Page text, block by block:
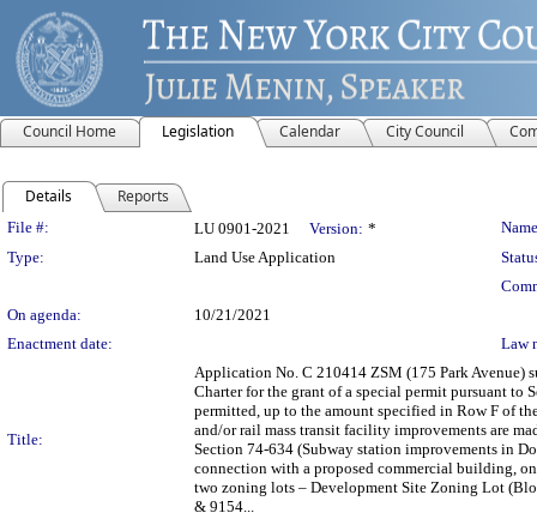
Council Home Legislation Calendar City Council
Details Reports
Legislation Details
File #: LU 0901-2021 Version: *
Type:
Land Use Application
On agenda:
10/21/2021
Enactment date:
Law
Title:
Application No. C 210414 ZSM (175 Park Avenue)
Charter for the grant of a special permit pursuant
permitted, up to the amount specified in Row F of
and/or rail mass transit facility improvements are
Section 74-634 (Subway station improvements in
connection with a proposed commercial building,
two zoning lots – Development Site Zoning Lot
& 9154...